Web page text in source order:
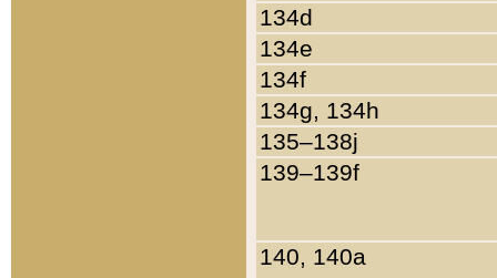
134d
134e
134f
134g, 134h
135–138j
139–139f
140, 140a